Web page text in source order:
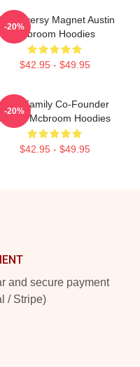
Magnet Austin
Mcbroom Hoodies
$42.95 - $49.95
-20%
ACE Family Co-Founder
Mcbroom Hoodies
$42.95 - $49.95
-20%
and secure payment
/ Stripe)